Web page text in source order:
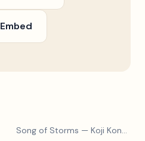
Embed
Song of Storms — Koji Kondo